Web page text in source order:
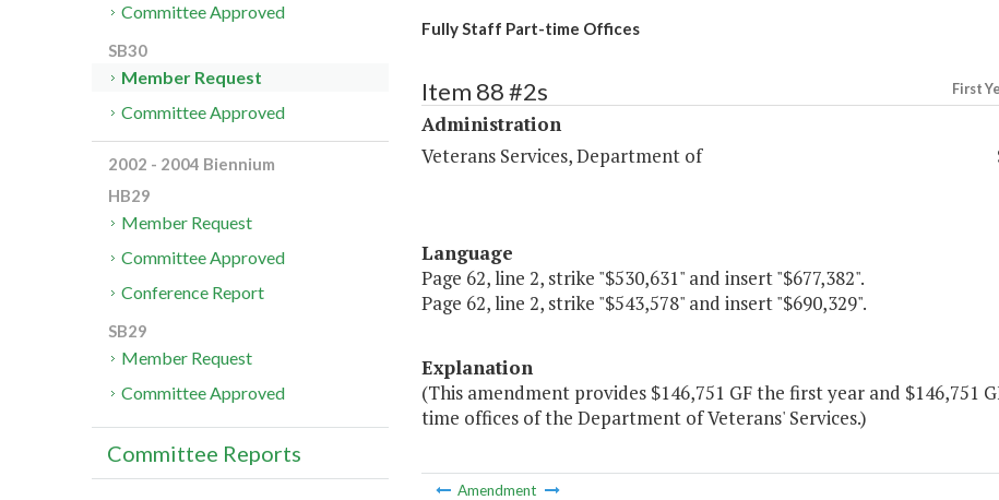
Fully Staff Part-time Offices
Item 88 #2s First
Administration
Veterans Services, Department of
Language
Page 62, line 2, strike "$530,631" and insert "$677,382".
Page 62, line 2, strike "$543,578" and insert "$690,329".
Explanation
(This amendment provides $146,751 GF the first year and
time offices of the Department of Veterans' Services.)
Amendment
Committee Approved
SB30
Member Request
Committee Approved
2002 - 2004 Biennium
HB29
Member Request
Committee Approved
Conference Report
SB29
Member Request
Committee Approved
Committee Reports